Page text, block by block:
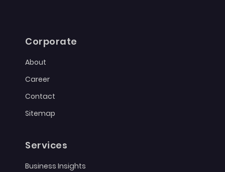
Corporate
About
Career
Contact
Sitemap
Services
Business Insights